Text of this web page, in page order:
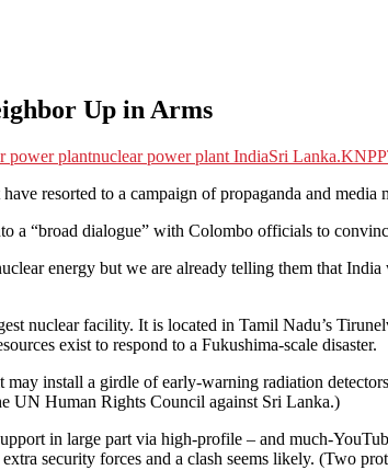
Up in Arms
power plantnuclear power plant IndiaSri Lanka.KNPP
resorted to a campaign of propaganda and
“broad dialogue” with Colombo officials to
energy but we are already telling them that
nuclear facility. It is located in Tamil Nadu’s
exist to respond to a Fukushima-scale disaster.
install a girdle of early-warning radiation
UN Human Rights Council against Sri Lanka.)
in large part via high-profile – and much-
security forces and a clash seems likely. (Two